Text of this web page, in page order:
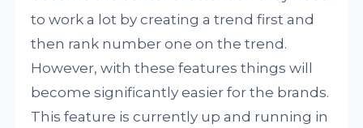
to work a lot by creating a trend first and
then rank number one on the trend.
However, with these features things will
become significantly easier for the brands.
This feature is currently up and running in